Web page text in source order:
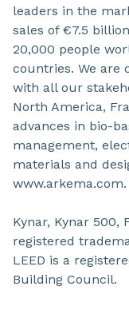
leaders in the
sales of €7.5
20,000 people
countries. We are
with all our
North America,
advances in bio-
management,
materials and
www.arkema.com.
Kynar, Kynar 500,
registered
LEED is a
Building Council.